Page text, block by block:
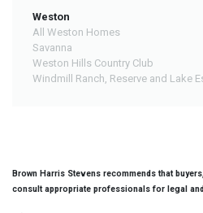
Weston
All Weston Homes
Savanna
Weston Hills Country Club
Windmill Ranch, Reserve and Lake
Brown Harris Stevens recommends that
consult appropriate professionals for legal